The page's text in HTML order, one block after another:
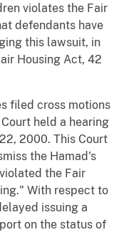
violates the Fair
defendants have
this lawsuit, in
Housing Act, 42
filed cross motions
held a hearing
2000. This Court
the Hamad's
the Fair
With respect to
issuing a
on the status of